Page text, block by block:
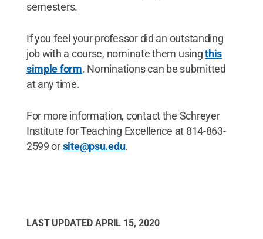
semesters.
If you feel your professor did an outstanding
job with a course, nominate them usingthis
simple form. Nominations can be submitted
at any time.
For more information, contact the Schreyer
Institute for Teaching Excellence at 814-863-
2599 orsite@psu.edu.
LAST UPDATED APRIL 15, 2020